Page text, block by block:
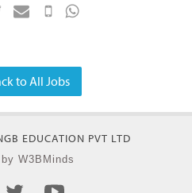
to All Jobs
EDUCATION PVT LTD
W3BMinds